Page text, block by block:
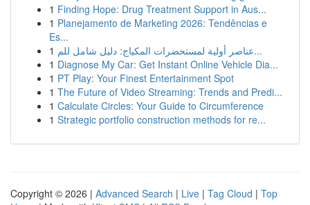
1 Finding Hope: Drug Treatment Support in Aus...
1 Planejamento de Marketing 2026: Tendências e
Es...
1
عناصر أولية لمستحضرات المكياج: دليل شامل للم...
1 Diagnose My Car: Get Instant Online Vehicle Dia...
1 PT Play: Your Finest Entertainment Spot
1 The Future of Video Streaming: Trends and Predi...
1 Calculate Circles: Your Guide to Circumference
1 Strategic portfolio construction methods for re...
Copyright © 2026 | Advanced Search | Live | Tag Cloud | Top